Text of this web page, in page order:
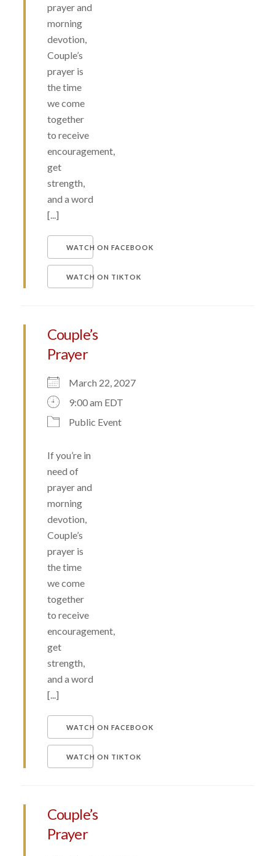
prayer and
morning
devotion,
Couple’s
prayer is
the time
we come
together
to receive
encouragement,
get
strength,
and a word
[...]
WATCH ON FACEBOOK
WATCH ON TIKTOK
Couple’s
Prayer
March 22, 2027
9:00 am EDT
Public Event
If you’re in
need of
prayer and
morning
devotion,
Couple’s
prayer is
the time
we come
together
to receive
encouragement,
get
strength,
and a word
[...]
WATCH ON FACEBOOK
WATCH ON TIKTOK
Couple’s
Prayer